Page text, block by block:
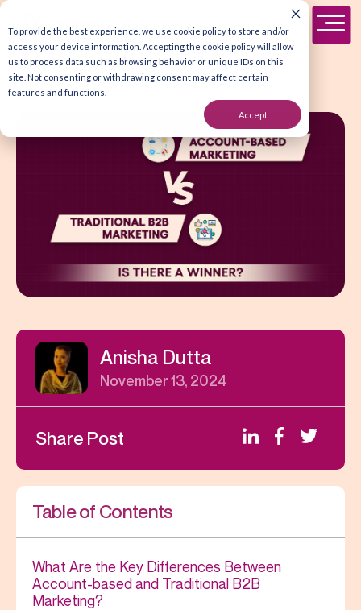
To provide the best experience, we use cookie policy to store and/or
access your device information. Accepting the cookie policy will allow
us to process data such as browsing behavior or unique IDs on this
site. Not consenting or withdrawing consent may affect certain
features and functions.
Accept
Anisha Dutta
November 13, 2024
Share Post
Table of Contents
What Are the Key Differences Between
Account-based and Traditional B2B
Marketing?